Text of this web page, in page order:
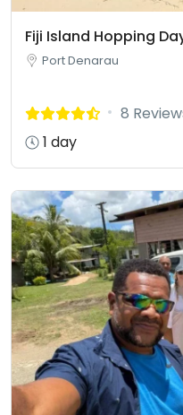
Fiji Island Hopping
Port Denarau
8
1 day